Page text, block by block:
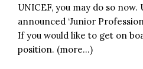
UNICEF, you may do so now.
announced ‘Junior
If you would like to get on
position. (more…)